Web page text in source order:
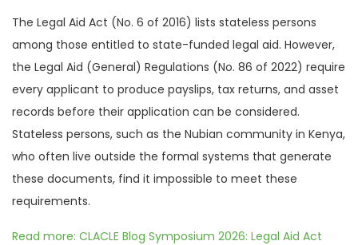
The Legal Aid Act (No. 6 of 2016) lists stateless persons
among those entitled to state-funded legal aid. However,
the Legal Aid (General) Regulations (No. 86 of 2022) require
every applicant to produce payslips, tax returns, and asset
records before their application can be considered.
Stateless persons, such as the Nubian community in Kenya,
who often live outside the formal systems that generate
these documents, find it impossible to meet these
requirements.
Read more: CLACLE Blog Symposium 2026: Legal Aid Act